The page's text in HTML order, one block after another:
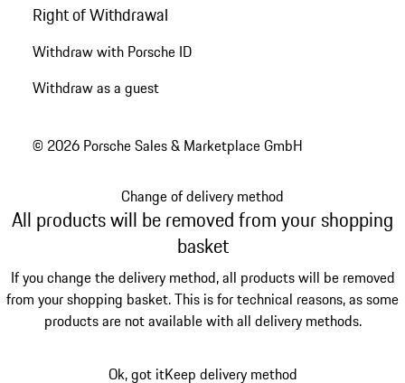
Right of Withdrawal
Withdraw with Porsche ID
Withdraw as a guest
© 2026 Porsche Sales & Marketplace GmbH
Change of delivery method
All products will be removed from your shopping
basket
If you change the delivery method, all products will be removed
from your shopping basket. This is for technical reasons, as some
products are not available with all delivery methods.
Ok, got itKeep delivery method